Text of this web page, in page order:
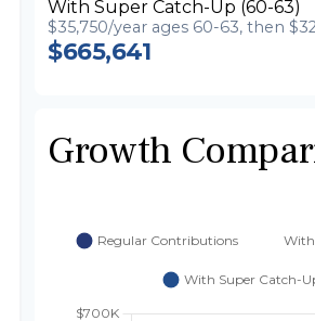
With Super Catch-Up (60-63)
$35,750/year ages 60-63, then
$665,641
Growth